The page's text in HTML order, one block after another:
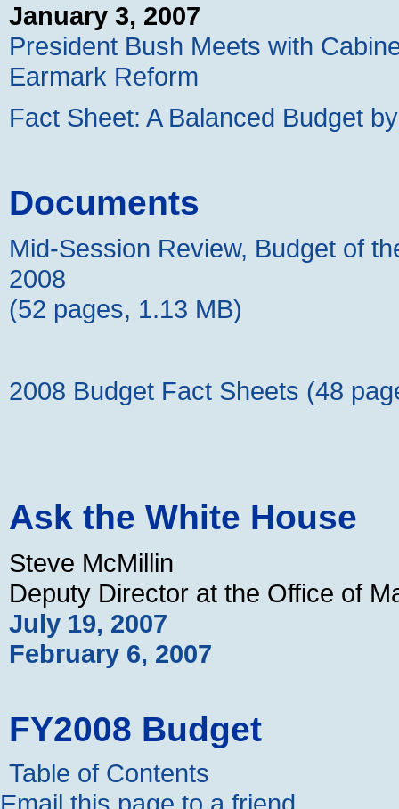
January 3, 2007
President Bush Meets with
Earmark Reform
Fact Sheet: A Balanced Budget
Documents
Mid-Session Review, Budget of
2008
(52 pages, 1.13 MB)
2008 Budget Fact Sheets (48
Ask the White House
Steve McMillin
Deputy Director at the Office of
July 19, 2007
February 6, 2007
FY2008 Budget
Table of Contents